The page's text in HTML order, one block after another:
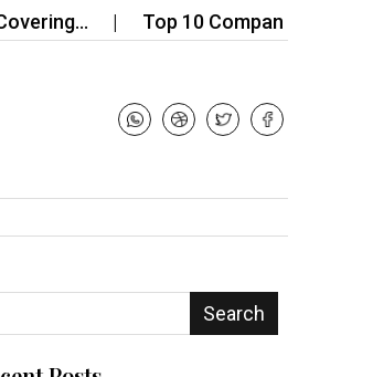
Top 10 Companies in the 3D
Search